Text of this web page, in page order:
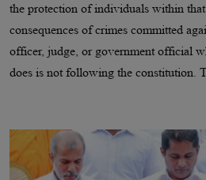
the protection of individuals within that
consequences of crimes committed
officer, judge, or government official
does is not following the constitution.